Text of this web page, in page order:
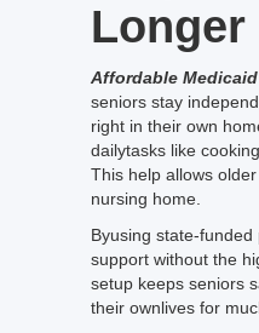
Longer
Affordable
seniors stay
right in their own
dailytasks like
This help allows
nursing home.
Byusing state-
support without the
setup keeps seniors
their ownlives for